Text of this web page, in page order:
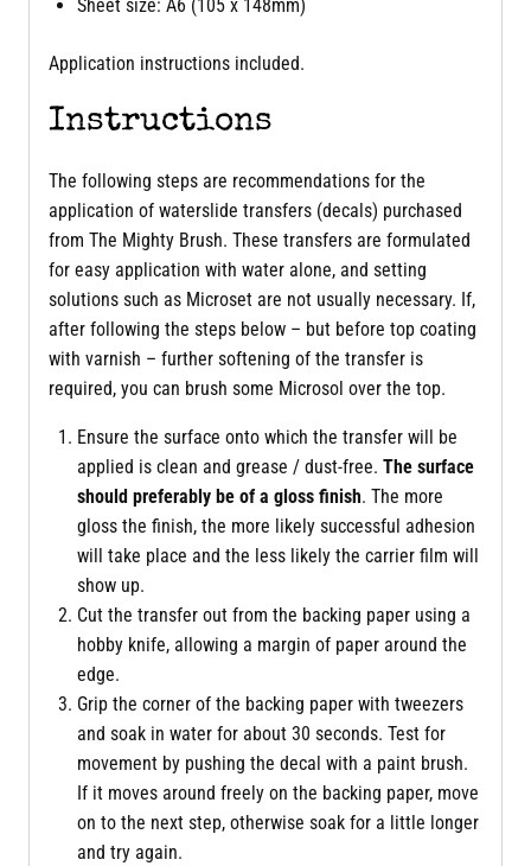
Sheet size: A6 (105 x 148mm)
Application instructions included.
Instructions
The following steps are recommendations for the
application of waterslide transfers (decals) purchased
from The Mighty Brush. These transfers are formulated
for easy application with water alone, and setting
solutions such as Microset are not usually necessary. If,
after following the steps below – but before top coating
with varnish – further softening of the transfer is
required, you can brush some Microsol over the top.
Ensure the surface onto which the transfer will be
applied is clean and grease / dust-free. The surface
should preferably be of a gloss finish. The more
gloss the finish, the more likely successful adhesion
will take place and the less likely the carrier film will
show up.
Cut the transfer out from the backing paper using a
hobby knife, allowing a margin of paper around the
edge.
Grip the corner of the backing paper with tweezers
and soak in water for about 30 seconds. Test for
movement by pushing the decal with a paint brush.
If it moves around freely on the backing paper, move
on to the next step, otherwise soak for a little longer
and try again.